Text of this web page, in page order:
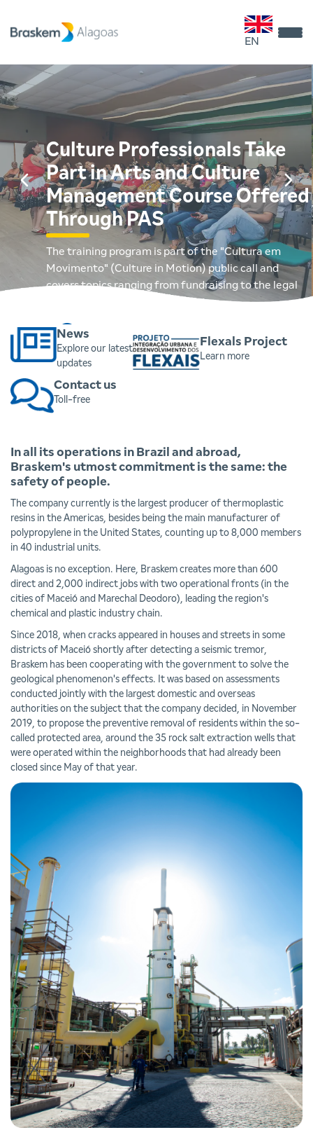
EN
Culture Professionals Take
Part in Arts and Culture
Management Course Offered
Through PAS
The training program is part of the "Cultura em
Movimento" (Culture in Motion) public call and
covers topics ranging from fundraising to the legal
management of cultural projects.
Click here
News
Explore our latest
updates
Flexals Project
Learn more
Contact us
Toll-free
In all its operations in Brazil and abroad,
Braskem's utmost commitment is the same: the
safety of people.
The company currently is the largest producer of thermoplastic
resins in the Americas, besides being the main manufacturer of
polypropylene in the United States, counting up to 8,000 members
in 40 industrial units.
Alagoas is no exception. Here, Braskem creates more than 600
direct and 2,000 indirect jobs with two operational fronts (in the
cities of Maceió and Marechal Deodoro), leading the region's
chemical and plastic industry chain.
Since 2018, when cracks appeared in houses and streets in some
districts of Maceió shortly after detecting a seismic tremor,
Braskem has been cooperating with the government to solve the
geological phenomenon's effects. It was based on assessments
conducted jointly with the largest domestic and overseas
authorities on the subject that the company decided, in November
2019, to propose the preventive removal of residents within the so-
called protected area, around the 35 rock salt extraction wells that
were operated within the neighborhoods that had already been
closed since May of that year.